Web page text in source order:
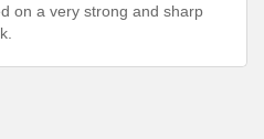
on a very strong and sharp